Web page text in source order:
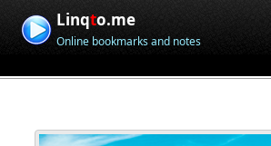
Linqto.me
Online bookmarks and notes